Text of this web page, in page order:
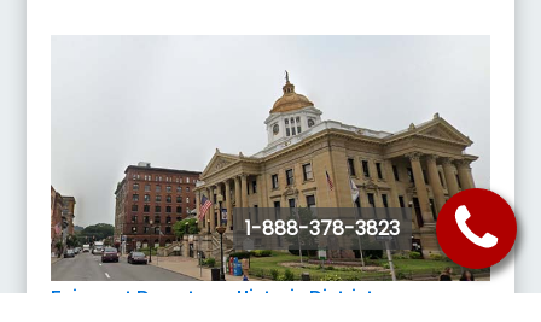
Fairmont Downtown Historic District
1-888-378-3823